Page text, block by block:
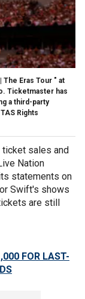
Eras Tour " at
Ticketmaster has
a third-party
Rights
ticket sales and
Nation
statements on
Swift's shows
are still
FOR LAST-